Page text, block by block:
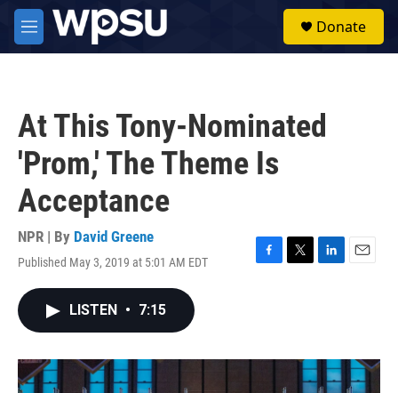
Skip to main content
M
e
Donate
At This Tony-Nominated
'Prom,' The Theme Is
Acceptance
NPR | By David Greene
Published May 3, 2019 at 5:01 AM EDT
F
o
T
r
L
I
n
E
LISTEN • 7:15